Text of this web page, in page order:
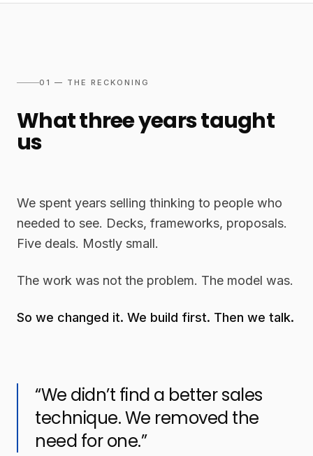
01 — THE RECKONING
What three years taught
us
We spent years selling thinking to people who
needed to see. Decks, frameworks, proposals.
Five deals. Mostly small.
The work was not the problem. The model was.
So we changed it. We build first. Then we talk.
“We didn’t find a better sales
technique. We removed the
need for one.”